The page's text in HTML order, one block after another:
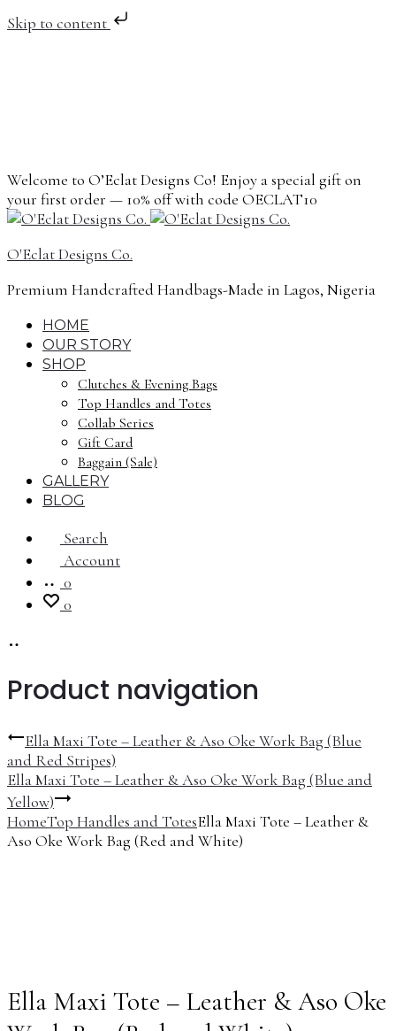
Skip to content
Welcome to O’Eclat Designs Co! Enjoy a special gift on
your first order — 10% off with code OECLAT10
O'Eclat Designs Co.
Premium Handcrafted Handbags-Made in Lagos, Nigeria
HOME
OUR STORY
SHOP
Clutches & Evening Bags
Top Handles and Totes
Collab Series
Gift Card
Baggain (Sale)
GALLERY
BLOG
Search
Account
0
0
Product navigation
Ella Maxi Tote – Leather & Aso Oke Work Bag (Blue
and Red Stripes)
Ella Maxi Tote – Leather & Aso Oke Work Bag (Blue and
Yellow)
HomeTop Handles and TotesElla Maxi Tote – Leather &
Aso Oke Work Bag (Red and White)
Ella Maxi Tote – Leather & Aso Oke